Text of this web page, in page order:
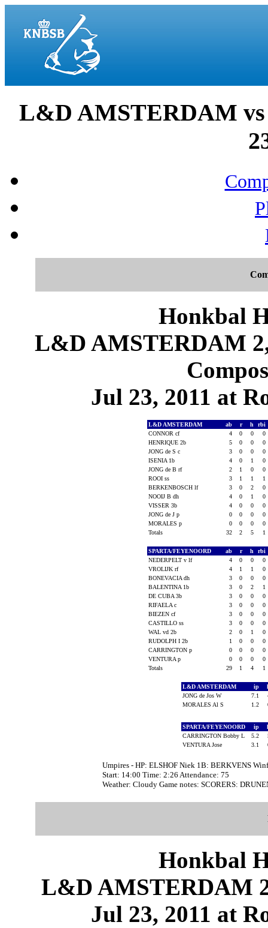
L&D AMSTERDAM
Honkbal
L&D AMSTERDAM
Jul 23, 2011 at
L&D AMSTERDAM ab r h
rbi
CONNOR cf
4 0 0
0
HENRIQUE 2b
5 0 0
0
JONG de S c
3 0 0
0
ISENIA 1b
4 0 1
0
JONG de B rf
2 1 0
0
ROOI ss
3 1 1
1
BERKENBOSCH lf
3 0 2
0
NOOIJ B dh
4 0 1
0
VISSER 3b
4 0 0
0
JONG de J p
0 0 0
0
MORALES p
0 0 0
0
Totals
32 2 5 1
SPARTA/FEYENOORD ab r h
rbi
NEDERPELT v lf
4 0 0
0
VROLIJK rf
4 1 1
0
BONEVACIA dh
3 0 0
0
BALENTINA 1b
3 0 2
1
DE CUBA 3b
3 0 0
0
RIFAELA c
3 0 0
0
BIEZEN cf
3 0 0
0
CASTILLO ss
3 0 0
0
WAL vd 2b
2 0 1
0
RUDOLPH I 2b
1 0 0
0
CARRINGTON p
0 0 0
0
VENTURA p
0 0 0
0
Totals
29 1 4 1
L&D AMSTERDAM ip
JONG de Jos W
7.1
MORALES Al S
1.2
SPARTA/FEYENOORD ip
CARRINGTON Bobby L
5.2
VENTURA Jose
3.1
Umpires - HP: ELSHOF Niek 1B: BERKVENS
Start: 14:00 Time: 2:26 Attendance: 75
Weather: Cloudy Game notes: SCORERS:
Honkbal
L&D AMSTERDAM
Jul 23, 2011 at